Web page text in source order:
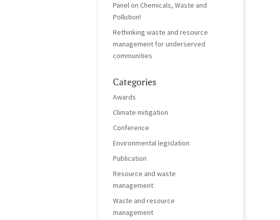
Panel on Chemicals, Waste and
Pollution!
Rethinking waste and resource
management for underserved
communities
Categories
Awards
Climate mitigation
Conference
Environmental legislation
Publication
Resource and waste
management
Waste and resource
management